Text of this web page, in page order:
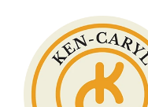
content